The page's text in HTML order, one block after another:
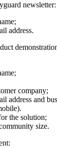
newsletter:
address.
company;
address and
the solution;
size.